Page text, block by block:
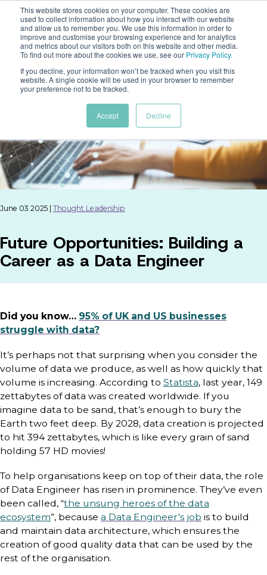
This website stores cookies on your computer. These cookies are
used to collect information about how you interact with our website
and allow us to remember you. We use this information in order to
improve and customise your browsing experience and for analytics
and metrics about our visitors both on this website and other media.
To find out more about the cookies we use, see our Privacy Policy.
If you decline, your information won’t be tracked when you visit this
website. A single cookie will be used in your browser to remember
your preference not to be tracked.
Accept Decline
June 03 2025 | Thought Leadership
Future Opportunities: Building a
Career as a Data Engineer
Did you know… 95% of UK and US businesses
struggle with data?
It’s perhaps not that surprising when you consider the
volume of data we produce, as well as how quickly that
volume is increasing. According to Statista, last year, 149
zettabytes of data was created worldwide. If you
imagine data to be sand, that’s enough to bury the
Earth two feet deep. By 2028, data creation is projected
to hit 394 zettabytes, which is like every grain of sand
holding 57 HD movies!
To help organisations keep on top of their data, the role
of Data Engineer has risen in prominence. They’ve even
been called, “the unsung heroes of the data
ecosystem”, because a Data Engineer’s job is to build
and maintain data architecture, which ensures the
creation of good quality data that can be used by the
rest of the organisation.